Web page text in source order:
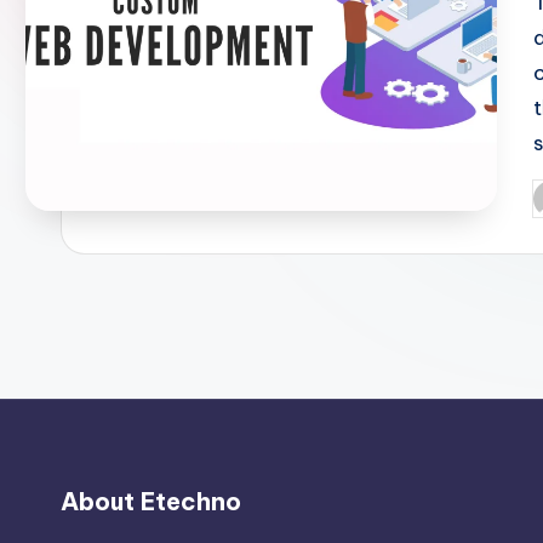
About Etechno